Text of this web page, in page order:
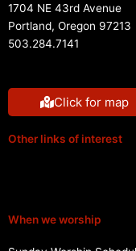
1704 NE 43rd Avenue
Portland, Oregon 97213
503.284.7141
Click for map
Other links of interest
When we worship